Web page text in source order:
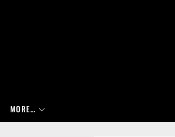
MORE…